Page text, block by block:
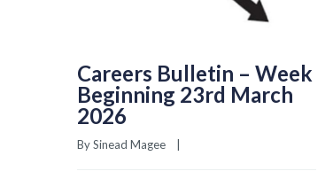
Careers Bulletin – Week
Beginning 23rd March
2026
By Sinead Magee